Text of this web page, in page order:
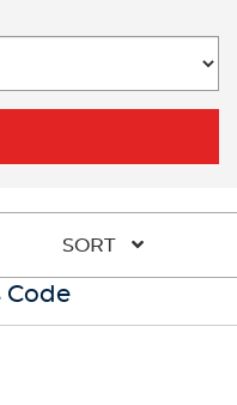
SORT
Code